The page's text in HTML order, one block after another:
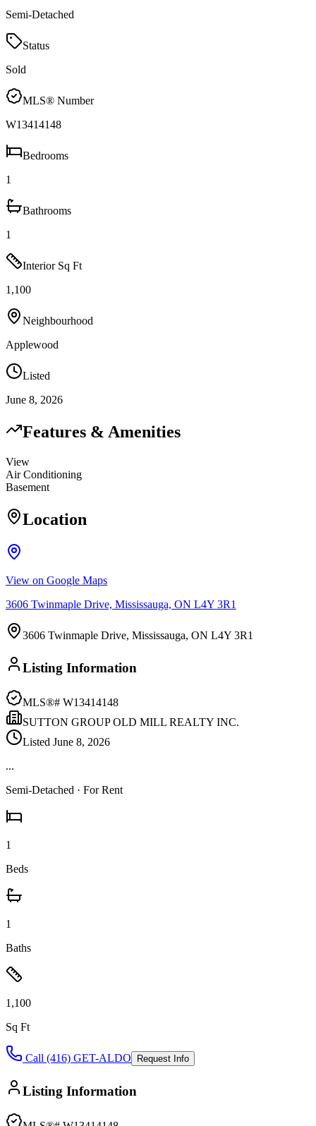
Semi-Detached
Status
Sold
MLS® Number
W13414148
Bedrooms
1
Bathrooms
1
Interior Sq Ft
1,100
Neighbourhood
Applewood
Listed
June 8, 2026
Features & Amenities
View
Air Conditioning
Basement
Location
View on Google Maps
3606 Twinmaple Drive, Mississauga, ON L4Y 3R1
3606 Twinmaple Drive, Mississauga, ON L4Y 3R1
Listing Information
MLS®# W13414148
SUTTON GROUP OLD MILL REALTY INC.
Listed June 8, 2026
...
Semi-Detached · For Rent
1
Beds
1
Baths
1,100
Sq Ft
Call (416) GET-ALDO Request Info
Listing Information